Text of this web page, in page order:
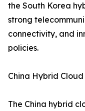
the South Korea
strong
connectivity, and
policies.
China Hybrid
The China hybrid